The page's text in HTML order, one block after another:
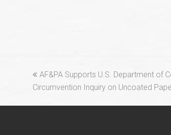
previous
post:
AF&PA Supports U.S. Department of
Circumvention Inquiry on Uncoated